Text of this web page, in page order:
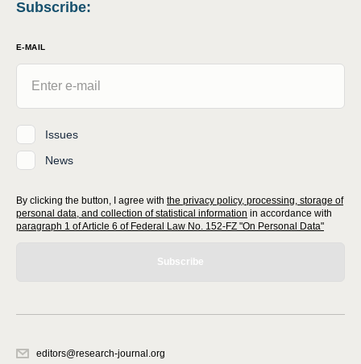
Subscribe:
E-MAIL
Issues
News
By clicking the button, I agree with the privacy policy, processing, storage of
personal data, and collection of statistical information in accordance with
paragraph 1 of Article 6 of Federal Law No. 152-FZ "On Personal Data"
Subscribe
editors@research-journal.org